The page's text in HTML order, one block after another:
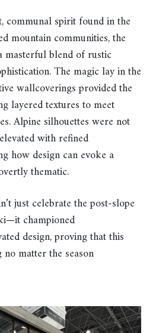
communal spirit found in the
mountain communities, the
masterful blend of rustic
The magic lay in the
wallcoverings provided the
layered textures to meet
Alpine silhouettes were not
with refined
how design can evoke a
thematic.
just celebrate the post-slope
championed
design, proving that this
matter the season